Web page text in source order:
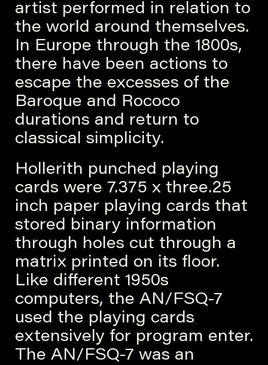
artist performed in relation to
the world around themselves.
In Europe through the 1800s,
there have been actions to
escape the excesses of the
Baroque and Rococo
durations and return to
classical simplicity.
Hollerith punched playing
cards were 7.375 x three.25
inch paper playing cards that
stored binary information
through holes cut through a
matrix printed on its floor.
Like different 1950s
computers, the AN/FSQ-7
used the playing cards
extensively for program enter.
The AN/FSQ-7 was an